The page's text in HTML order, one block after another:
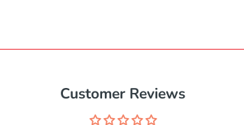
Customer Reviews